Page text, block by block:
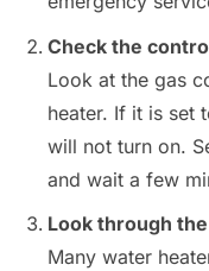
Check the
Look at the gas
heater. If it is set
will not turn on.
and wait a few
Look through
Many water